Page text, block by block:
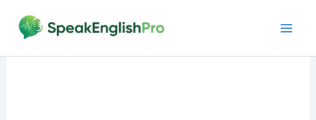
content